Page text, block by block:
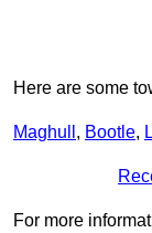
Here are some
Maghull , Bootle,
For more